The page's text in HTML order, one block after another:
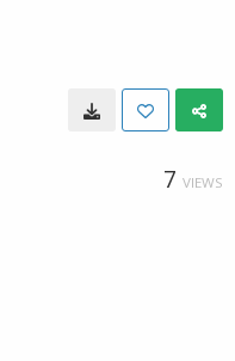
7 VIEWS